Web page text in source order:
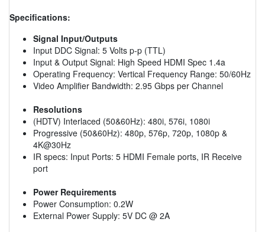
Specifications:
Signal Input/Outputs
Input DDC Signal: 5 Volts p-p (TTL)
Input & Output Signal: High Speed HDMI Spec 1.4a
Operating Frequency: Vertical Frequency Range: 50/60Hz
Video Amplifier Bandwidth: 2.95 Gbps per Channel
Resolutions
(HDTV) Interlaced (50&60Hz): 480i, 576i, 1080i
Progressive (50&60Hz): 480p, 576p, 720p, 1080p &
4K@30Hz
IR specs: Input Ports: 5 HDMI Female ports, IR Receive
port
Power Requirements
Power Consumption: 0.2W
External Power Supply: 5V DC @ 2A